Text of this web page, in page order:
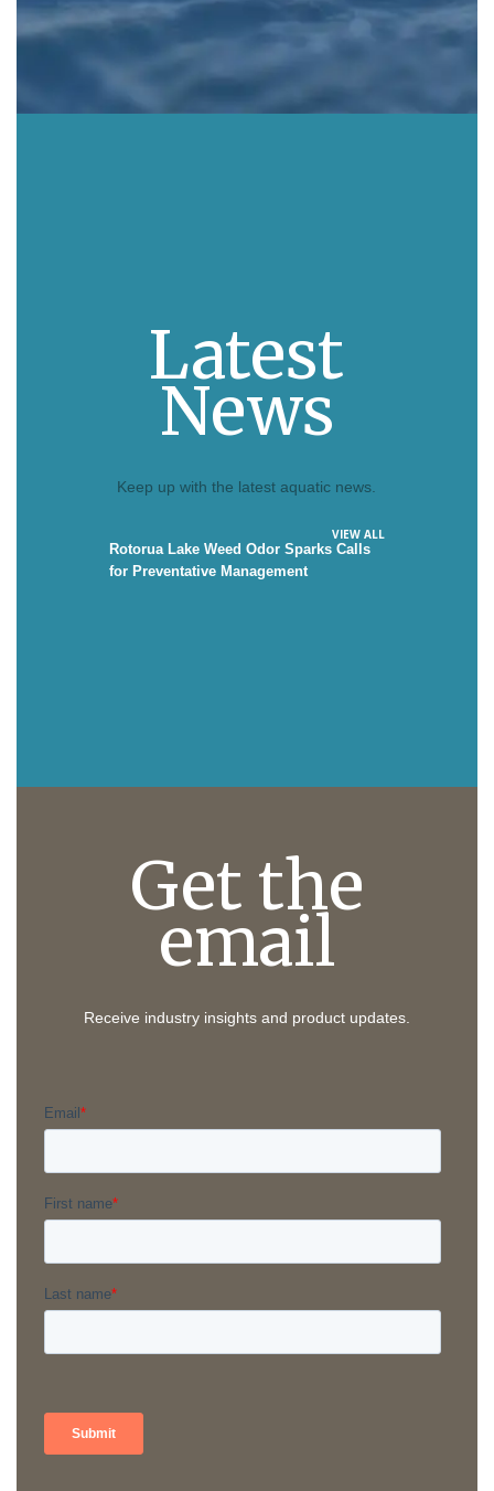
Latest
News
Keep up with the latest aquatic news.
VIEW ALL
Rotorua Lake Weed Odor Sparks Calls
for Preventative Management
Get the
email
Receive industry insights and product updates.